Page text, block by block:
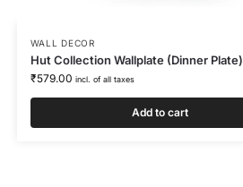
WALL DECOR
Hut Collection Wallplate (Dinner Plate)
₹579.00 incl. of all taxes
Add to cart